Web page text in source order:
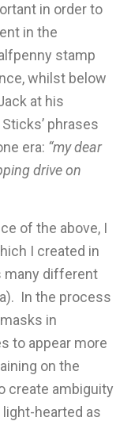
in order to
in the
stamp
whilst below
at his
phrases
era: “my dear
drive on
of the above, I
I created in
many different
In the process
in
to appear more
on the
create ambiguity
hearted as